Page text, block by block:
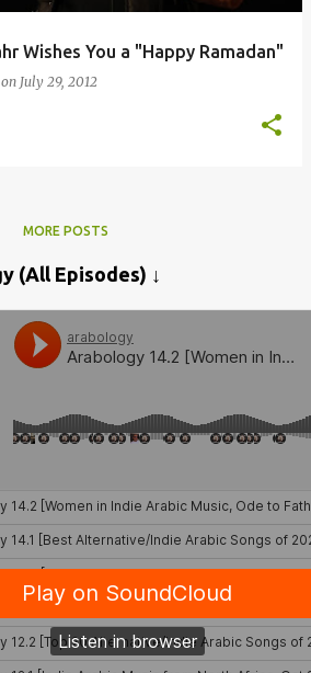
Wishes You a "Happy Ramadan"
on July 29, 2012
MORE POSTS
(All Episodes) ↓